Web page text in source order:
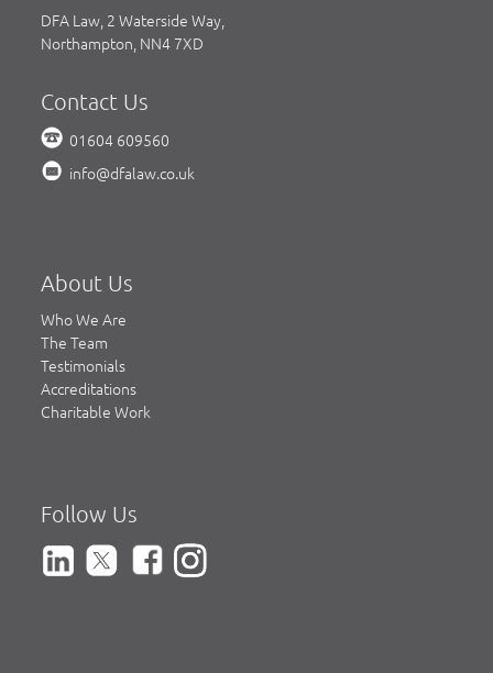
DFA Law, 2 Waterside Way,
Northampton, NN4 7XD
Contact Us
01604 609560
info@dfalaw.co.uk
About Us
Who We Are
The Team
Testimonials
Accreditations
Charitable Work
Follow Us